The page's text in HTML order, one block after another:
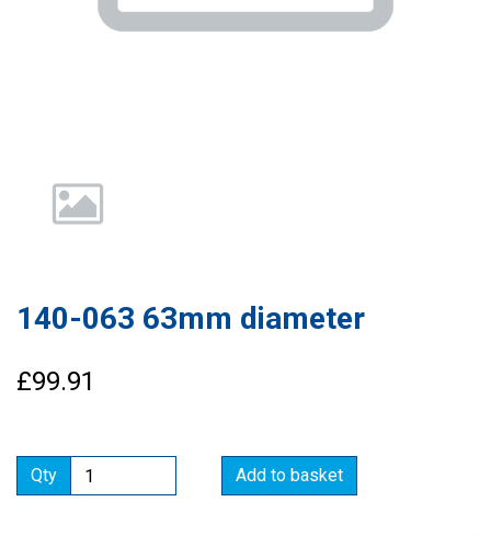
140-063 63mm diameter
£99.91
Qty Add to basket